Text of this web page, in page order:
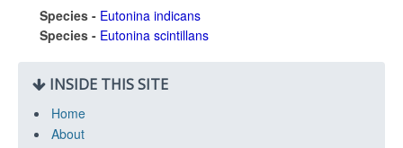
Species - Eutonina indicans
Species - Eutonina scintillans
INSIDE THIS SITE
Home
About